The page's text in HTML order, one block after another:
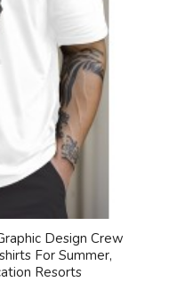
Design Crew
For Summer,
Resorts